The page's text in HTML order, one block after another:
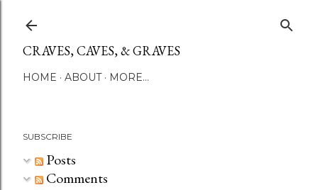
CRAVES, CAVES, & GRAVES
HOME ABOUT MORE…
SUBSCRIBE
Posts
Comments